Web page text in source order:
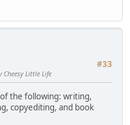
#33
Little Life
the following: writing,
copyediting, and book